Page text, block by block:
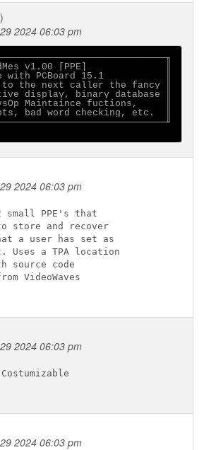
2024 06:03 pm
v1.00 [PPE]              ║
with PCBoard 15.1           ║
to the next caller the fancy ║
display, binary database ║
Maintaince fuctions,     ║
bad word checking, etc.  ║
2024 06:03 pm
small PPE's that
store and recover
a user has set as
Uses a TPA location
source code
VideoWaves
2024 06:03 pm
2024 06:03 pm